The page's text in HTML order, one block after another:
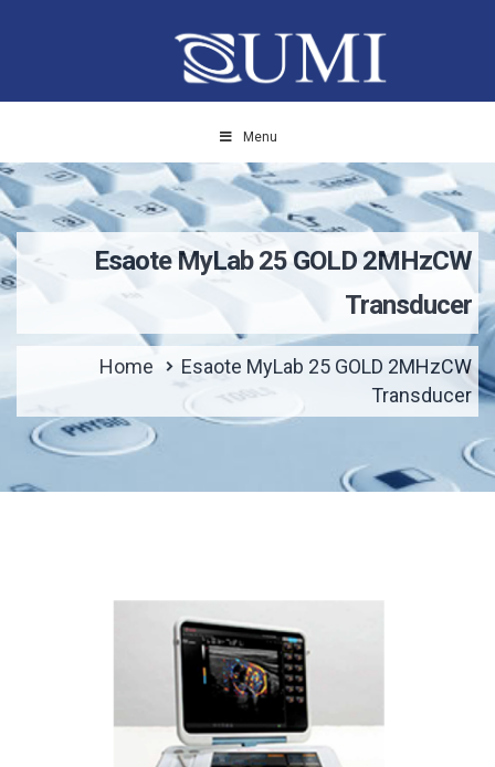
Menu
Esaote MyLab 25 GOLD 2MHzCW
Transducer
Home
Esaote MyLab 25 GOLD 2MHzCW
Transducer